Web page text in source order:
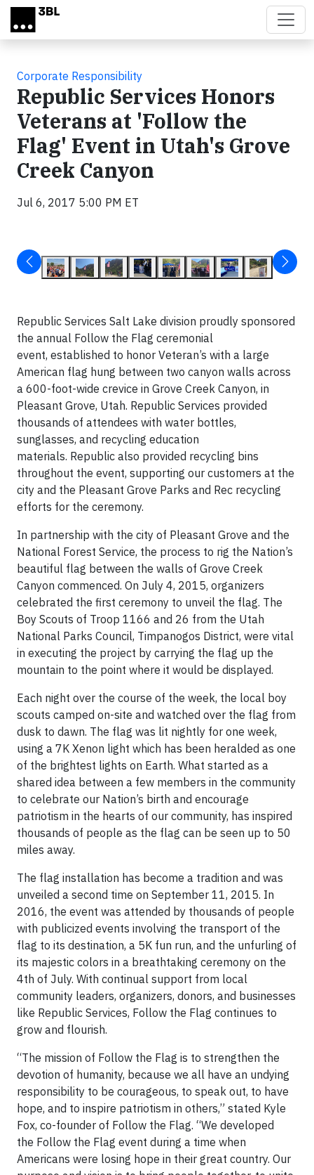
Skip to main content
Corporate Responsibility
Republic Services Honors
Veterans at 'Follow the
Flag' Event in Utah's Grove
Creek Canyon
Jul 6, 2017 5:00 PM ET
Republic Services Salt Lake division proudly sponsored
the annual Follow the Flag ceremonial
event, established to honor Veteran’s with a large
American flag hung between two canyon walls across
a 600-foot-wide crevice in Grove Creek Canyon, in
Pleasant Grove, Utah. Republic Services provided
thousands of attendees with water bottles,
sunglasses, and recycling education
materials. Republic also provided recycling bins
throughout the event, supporting our customers at the
city and the Pleasant Grove Parks and Rec recycling
efforts for the ceremony.
In partnership with the city of Pleasant Grove and the
National Forest Service, the process to rig the Nation’s
beautiful flag between the walls of Grove Creek
Canyon commenced. On July 4, 2015, organizers
celebrated the first ceremony to unveil the flag. The
Boy Scouts of Troop 1166 and 26 from the Utah
National Parks Council, Timpanogos District, were vital
in executing the project by carrying the flag up the
mountain to the point where it would be displayed.
Each night over the course of the week, the local boy
scouts camped on-site and watched over the flag from
dusk to dawn. The flag was lit nightly for one week,
using a 7K Xenon light which has been heralded as one
of the brightest lights on Earth. What started as a
shared idea between a few members in the community
to celebrate our Nation’s birth and encourage
patriotism in the hearts of our community, has inspired
thousands of people as the flag can be seen up to 50
miles away.
The flag installation has become a tradition and was
unveiled a second time on September 11, 2015. In
2016, the event was attended by thousands of people
with publicized events involving the transport of the
flag to its destination, a 5K fun run, and the unfurling of
its majestic colors in a breathtaking ceremony on the
4th of July. With continual support from local
community leaders, organizers, donors, and businesses
like Republic Services, Follow the Flag continues to
grow and flourish.
“The mission of Follow the Flag is to strengthen the
devotion of humanity, because we all have an undying
responsibility to be courageous, to speak out, to have
hope, and to inspire patriotism in others,” stated Kyle
Fox, co-founder of Follow the Flag. “We developed
the Follow the Flag event during a time when
Americans were losing hope in their great country. Our